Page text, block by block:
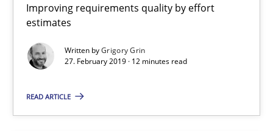
Improving requirements quality by effort
estimates
Written byGrigory Grin
27. February 2019 · 12 minutes read
READ ARTICLE
Fabrício Laguna
12.09.2017
14 minutes